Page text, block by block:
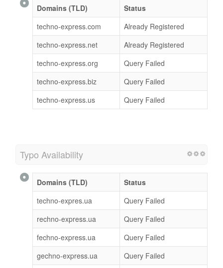
Domains (TLD)
Status
techno-express.com
Already Registered
techno-express.net
Already Registered
techno-express.org
Query Failed
techno-express.biz
Query Failed
techno-express.us
Query Failed
Typo Availability
Domains (TLD)
Status
techno-expres.ua
Query Failed
rechno-express.ua
Query Failed
fechno-express.ua
Query Failed
gechno-express.ua
Query Failed